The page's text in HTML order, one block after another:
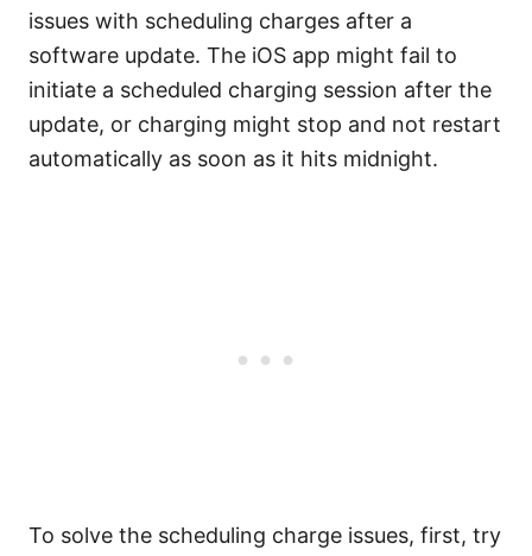
issues with scheduling charges after a
software update. The iOS app might fail to
initiate a scheduled charging session after the
update, or charging might stop and not restart
automatically as soon as it hits midnight.
To solve the scheduling charge issues, first, try